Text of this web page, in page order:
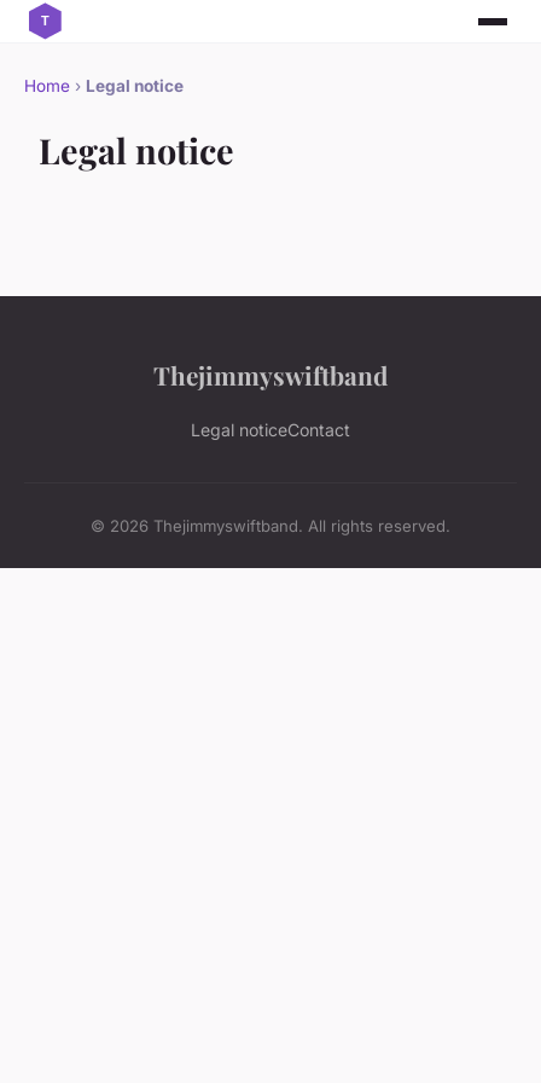
Home › Legal notice
Legal notice
Thejimmyswiftband
Legal noticeContact
© 2026 Thejimmyswiftband. All rights reserved.